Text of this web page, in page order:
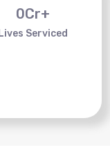
0Cr+
Lives Serviced